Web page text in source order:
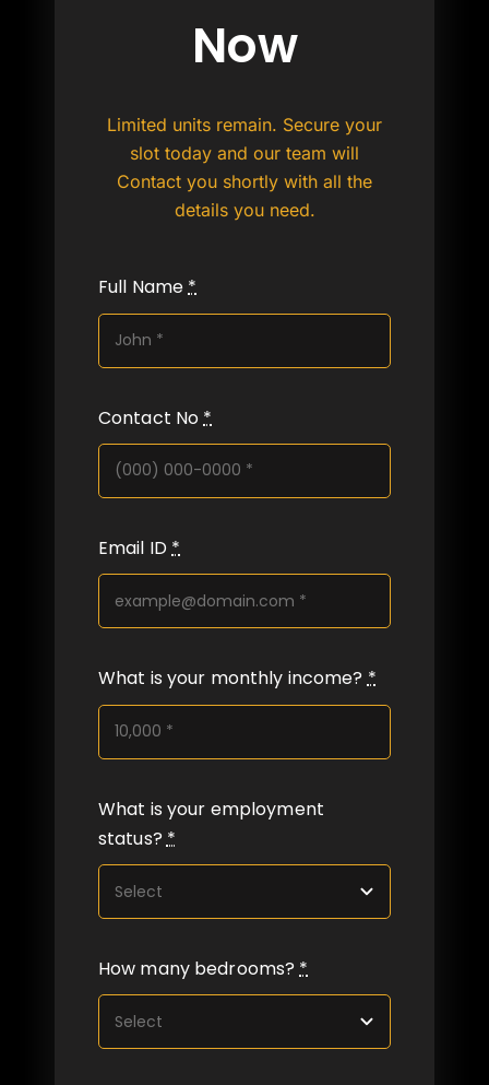
Now
Limited units remain. Secure your
slot today and our team will
Contact you shortly with all the
details you need.
Full Name*
Contact No *
Email ID*
What is your monthly income?*
What is your employment
status?*
How many bedrooms?*